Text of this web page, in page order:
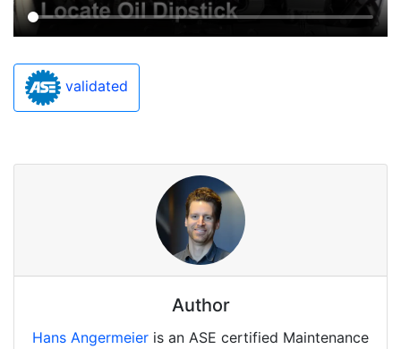
validated
Author
Hans Angermeier is an ASE certified Maintenance